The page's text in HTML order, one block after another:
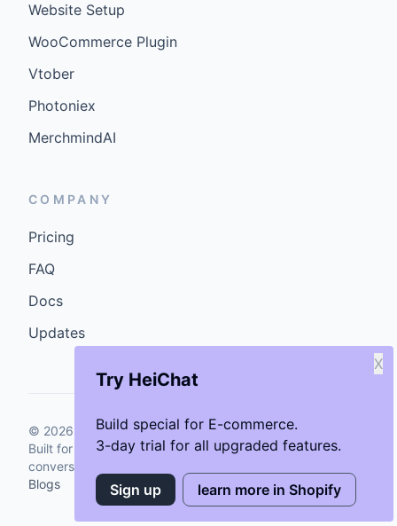
Try HeiChat
Build special for E-commerce.
3-day trial for all upgraded features.
X
Sign up learn more in Shopify
Website Setup
WooCommerce Plugin
Vtober
Photoniex
MerchmindAI
COMPANY
Pricing
FAQ
Docs
Updates
© 2026 GenCybers Inc. All rights reserved.
Built for storefronts that want faster answers and cleaner
conversions.
Blogs